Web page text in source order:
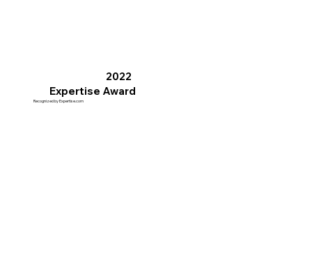
2022
Expertise Award
Recognized by Expertise.com